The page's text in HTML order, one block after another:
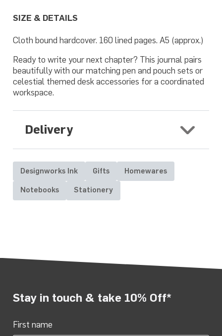
SIZE & DETAILS
Cloth bound hardcover. 160 lined pages. A5 (approx.)
Ready to write your next chapter? This journal pairs
beautifully with our matching pen and pouch sets or
celestial themed desk accessories for a coordinated
workspace.
Delivery
Designworks Ink Gifts Homewares
Notebooks Stationery
Stay in touch & take 10% Off*
First name